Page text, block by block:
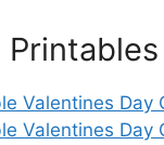
Printables
Valentines Day
Valentines Day